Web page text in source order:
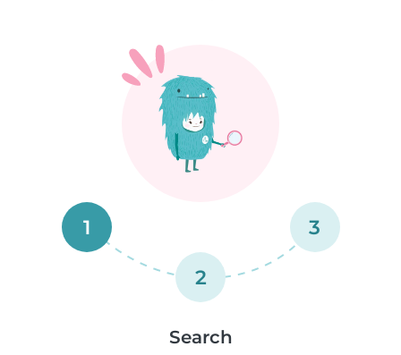
1
2
3
Search